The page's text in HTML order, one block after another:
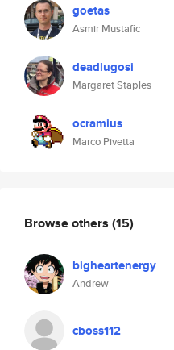
goetas
Asmir Mustafic
deadlugosi
Margaret Staples
ocramius
Marco Pivetta
Browse others (15)
bigheartenergy
Andrew
cboss112